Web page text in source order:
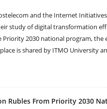
and the Internet
study of digital transformation
Priority 2030 national program,
is shared by ITMO University
Rubles From Priority 2030